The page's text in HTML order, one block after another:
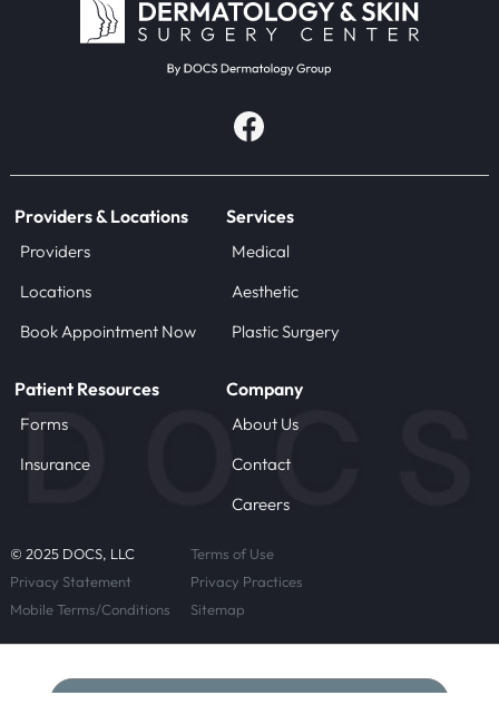
Providers & Locations
Providers
Locations
Book Appointment Now
Services
Medical
Aesthetic
Plastic Surgery
Patient Resources
Forms
Insurance
Company
About Us
Contact
Careers
© 2025 DOCS, LLC
Terms of Use
Privacy Statement
Privacy Practices
Mobile Terms/Conditions
Sitemap